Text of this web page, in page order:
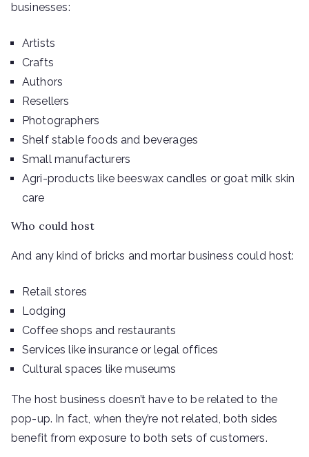
businesses:
Artists
Crafts
Authors
Resellers
Photographers
Shelf stable foods and beverages
Small manufacturers
Agri-products like beeswax candles or goat milk skin
care
Who could host
And any kind of bricks and mortar business could host:
Retail stores
Lodging
Coffee shops and restaurants
Services like insurance or legal offices
Cultural spaces like museums
The host business doesn’t have to be related to the
pop-up. In fact, when they’re not related, both sides
benefit from exposure to both sets of customers.